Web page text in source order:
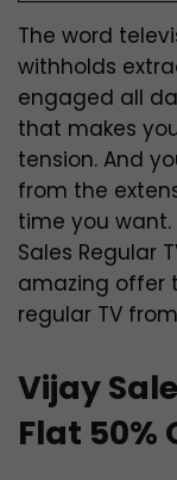
The word
withholds
engaged all
that makes
tension. And
from the
time you
Sales Regular
amazing offer
regular TV
Vijay
Flat 50%